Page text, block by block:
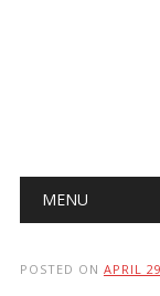
Main
MENU
POSTED ON APRIL